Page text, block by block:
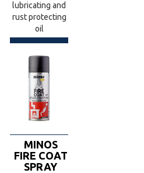
lubricating and
rust protecting
oil
MINOS
FIRE COAT
SPRAY